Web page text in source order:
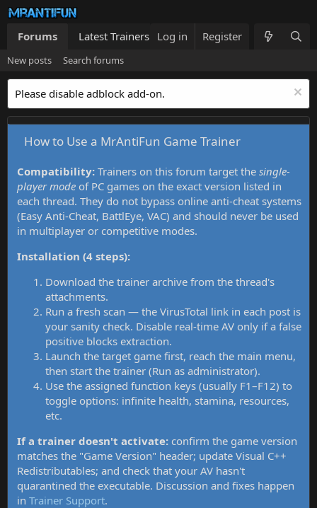
Forums Latest Trainers Trainers List What's new
Log in Register
New posts Search forums
Please disable adblock add-on.
How to Use a MrAntiFun Game Trainer
Compatibility: Trainers on this forum target the single-
player mode of PC games on the exact version listed in
each thread. They do not bypass online anti-cheat systems
(Easy Anti-Cheat, BattlEye, VAC) and should never be used
in multiplayer or competitive modes.
Installation (4 steps):
Download the trainer archive from the thread's
attachments.
Run a fresh scan — the VirusTotal link in each post is
your sanity check. Disable real-time AV only if a false
positive blocks extraction.
Launch the target game first, reach the main menu,
then start the trainer (Run as administrator).
Use the assigned function keys (usually F1–F12) to
toggle options: infinite health, stamina, resources,
etc.
If a trainer doesn't activate: confirm the game version
matches the "Game Version" header; update Visual C++
Redistributables; and check that your AV hasn't
quarantined the executable. Discussion and fixes happen
in Trainer Support.